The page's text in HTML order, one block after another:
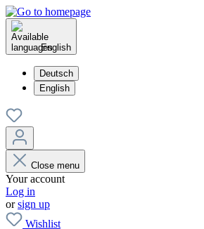
English
Deutsch
English
Close menu
Your account
Log in
orsign up
Wishlist